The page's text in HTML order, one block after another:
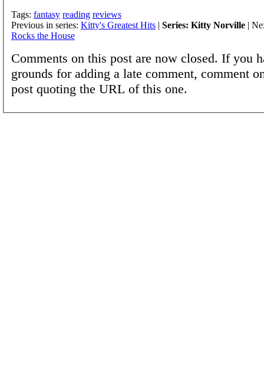
Tags: fantasy reading reviews
Previous in series: Kitty's Greatest Hits | Series: Kitty Norville |
Rocks the House
Comments on this post are now closed. If you
grounds for adding a late comment, comment
post quoting the URL of this one.